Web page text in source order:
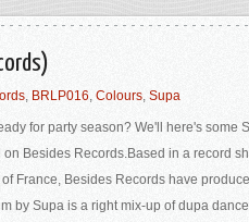
, BRLP016, Colours, Supa
for party season? We'll here's some
on Besides Records.Based in a record
France, Besides Records have
by Supa is a right mix-up of dupa